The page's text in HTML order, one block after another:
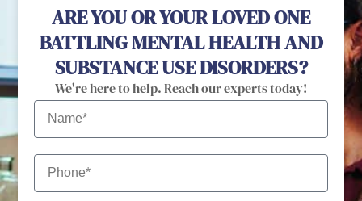
ARE YOU OR YOUR LOVED ONE
BATTLING MENTAL HEALTH AND
SUBSTANCE USE DISORDERS?
We're here to help. Reach our experts today!